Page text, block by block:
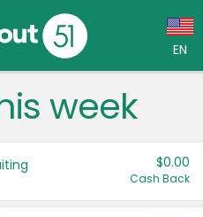
EN
(CA)
week
$0.00
Cash Back